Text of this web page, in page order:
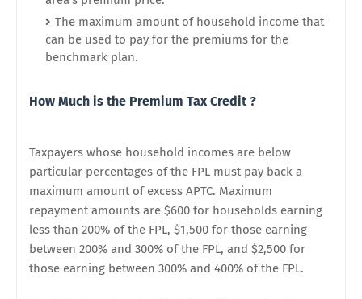
The maximum amount of household income that
can be used to pay for the premiums for the
benchmark plan.
How Much is the Premium Tax Credit ?
Taxpayers whose household incomes are below
particular percentages of the FPL must pay back a
maximum amount of excess APTC. Maximum
repayment amounts are $600 for households earning
less than 200% of the FPL, $1,500 for those earning
between 200% and 300% of the FPL, and $2,500 for
those earning between 300% and 400% of the FPL.